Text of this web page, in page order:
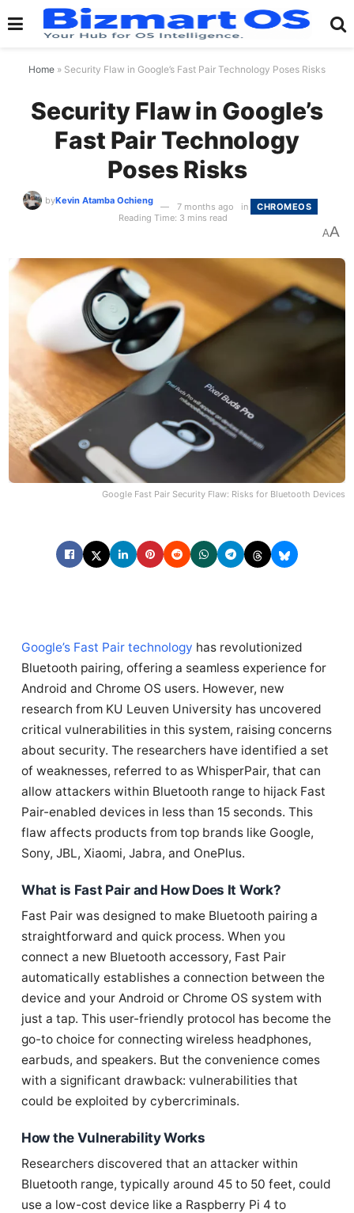
Home » Security Flaw in Google’s Fast Pair Technology Poses Risks
Security Flaw in Google’s
Fast Pair Technology
Poses Risks
byKevin Atamba Ochieng
7 months ago in
CHROMEOS
Reading Time: 3 mins read
AA
Google Fast Pair Security Flaw: Risks for Bluetooth Devices
Google’s Fast Pair technology has revolutionized
Bluetooth pairing, offering a seamless experience for
Android and Chrome OS users. However, new
research from KU Leuven University has uncovered
critical vulnerabilities in this system, raising concerns
about security. The researchers have identified a set
of weaknesses, referred to as WhisperPair, that can
allow attackers within Bluetooth range to hijack Fast
Pair-enabled devices in less than 15 seconds. This
flaw affects products from top brands like Google,
Sony, JBL, Xiaomi, Jabra, and OnePlus.
What is Fast Pair and How Does It Work?
Fast Pair was designed to make Bluetooth pairing a
straightforward and quick process. When you
connect a new Bluetooth accessory, Fast Pair
automatically establishes a connection between the
device and your Android or Chrome OS system with
just a tap. This user-friendly protocol has become the
go-to choice for connecting wireless headphones,
earbuds, and speakers. But the convenience comes
with a significant drawback: vulnerabilities that
could be exploited by cybercriminals.
How the Vulnerability Works
Researchers discovered that an attacker within
Bluetooth range, typically around 45 to 50 feet, could
use a low-cost device like a Raspberry Pi 4 to